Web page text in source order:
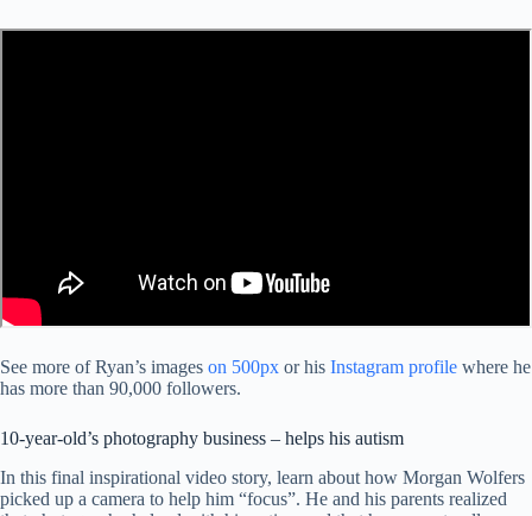
See more of Ryan’s images on 500px or his Instagram profile where he
has more than 90,000 followers.
10-year-old’s photography business – helps his autism
In this final inspirational video story, learn about how Morgan Wolfers
picked up a camera to help him “focus”. He and his parents realized